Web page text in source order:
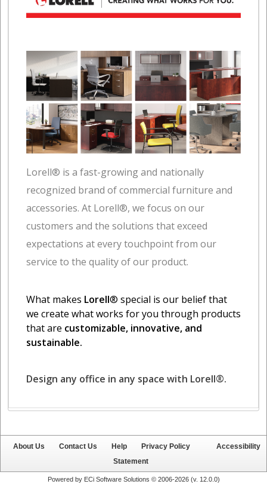
About Us Contact Us Help Privacy Policy
Accessibility
Statement
Powered by ECi Software Solutions © 2006-2026 (v. 12.0.0)